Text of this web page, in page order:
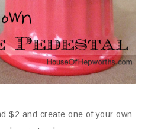
$2 and create one of your own